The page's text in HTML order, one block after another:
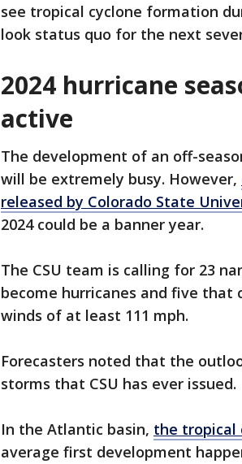
see tropical cyclone formation
look status quo for the next
2024 hurricane
active
The development of an off-
will be extremely busy. However,
released by Colorado State
2024 could be a banner year.
The CSU team is calling for 23
become hurricanes and five
winds of at least 111 mph.
Forecasters noted that the
storms that CSU has ever issued.
In the Atlantic basin, the tropical
average first development